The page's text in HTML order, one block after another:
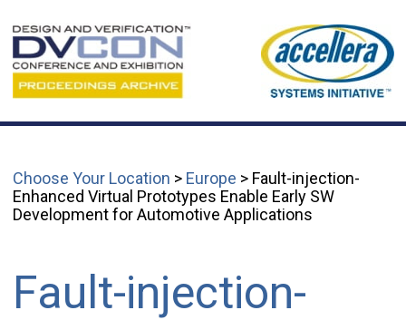
Choose Your Location > Europe > Fault-injection-
Enhanced Virtual Prototypes Enable Early SW
Development for Automotive Applications
Fault-injection-